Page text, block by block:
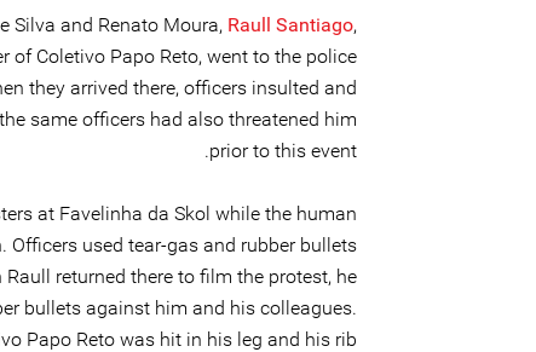
Silva and Renato Moura, Raull Santiago,
of Coletivo Papo Reto, went to the police
they arrived there, officers insulted and
same officers had also threatened him
prior to this event.
at Favelinha da Skol while the human
Officers used tear-gas and rubber bullets
returned there to film the protest, he
bullets against him and his colleagues.
Papo Reto was hit in his leg and his rib.